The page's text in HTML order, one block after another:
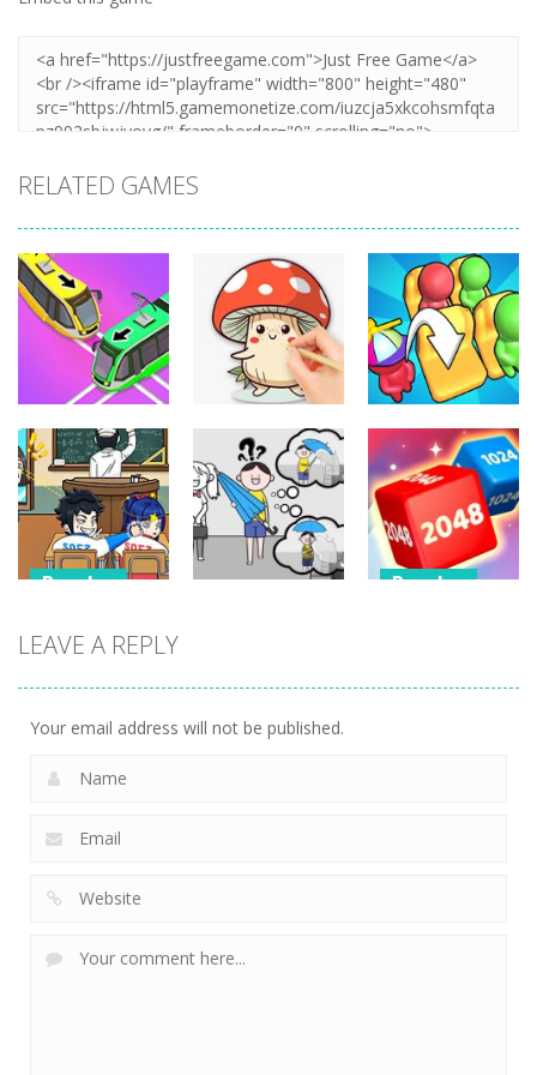
RELATED GAMES
Puzzles
Unblock Metro
347
Puzzles
Coloring Book:
Mushroom
334
Puzzles
Seat Jam 3D
349
Puzzles
Battle –
Puzzles
LEAVE A REPLY
Your email address will not be published.